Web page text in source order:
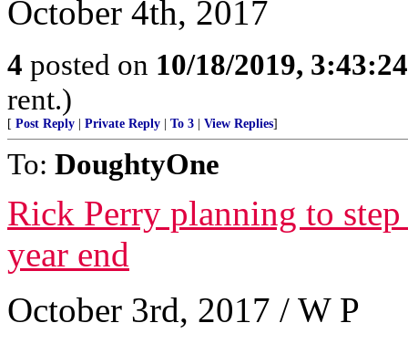
October 4th, 2017
4 posted on 10/18/2019,
rent.)
[ Post Reply Private Reply To 3 View Replies]
To: DoughtyOne
Rick Perry planning to
year end
October 3rd, 2017 / W P